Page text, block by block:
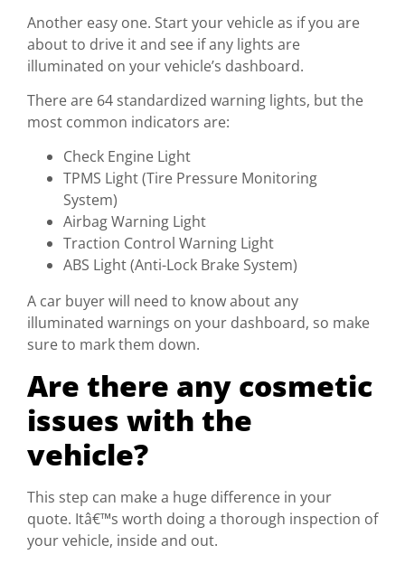
Another easy one. Start your vehicle as if you are
about to drive it and see if any lights are
illuminated on your vehicle’s dashboard.
There are 64 standardized warning lights, but the
most common indicators are:
Check Engine Light
TPMS Light (Tire Pressure Monitoring
System)
Airbag Warning Light
Traction Control Warning Light
ABS Light (Anti-Lock Brake System)
A car buyer will need to know about any
illuminated warnings on your dashboard, so make
sure to mark them down.
Are there any cosmetic
issues with the
vehicle?
This step can make a huge difference in your
quote. Itâ€™s worth doing a thorough inspection of
your vehicle, inside and out.